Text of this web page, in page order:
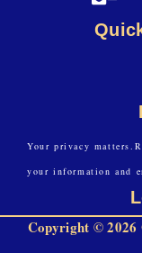
Your privacy
your information and
Copyright © 2026